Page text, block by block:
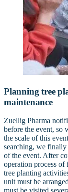
Planning tree
maintenance
Zuellig Pharma
before the event, so
the scale of this
searching, we finally
of the event. After
operation process
tree planting
unit must be